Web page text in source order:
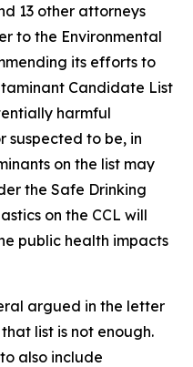
13 other attorneys
to the Environmental
its efforts to
Candidate List
harmful
suspected to be, in
on the list may
the Safe Drinking
on the CCL will
public health impacts
argued in the letter
list is not enough.
also include